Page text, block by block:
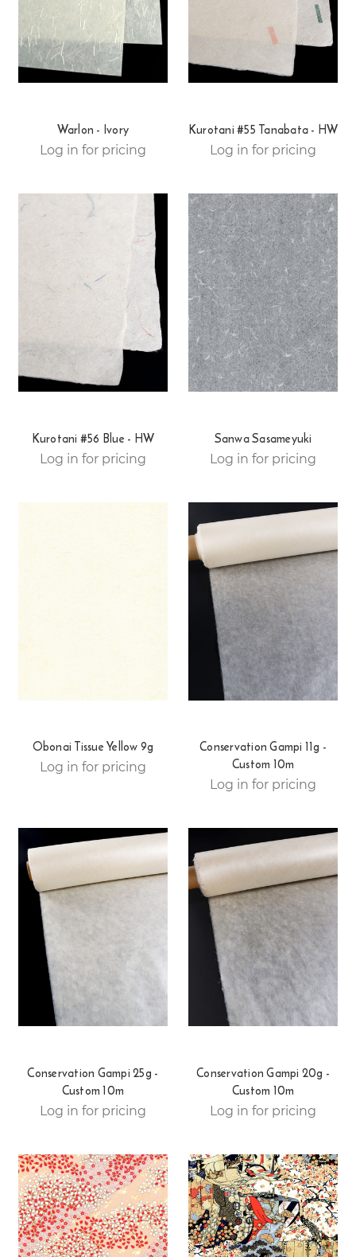
Warlon - Ivory
Log in for pricing
Kurotani #55 Tanabata - HW
Log in for pricing
Kurotani #56 Blue - HW
Log in for pricing
Sanwa Sasameyuki
Log in for pricing
Obonai Tissue Yellow 9g
Log in for pricing
Conservation Gampi 11g -
Custom 10m
Log in for pricing
Conservation Gampi 25g -
Custom 10m
Log in for pricing
Conservation Gampi 20g -
Custom 10m
Log in for pricing